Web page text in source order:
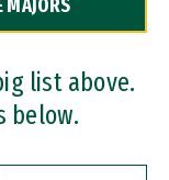
MAJORS
list above.
below.